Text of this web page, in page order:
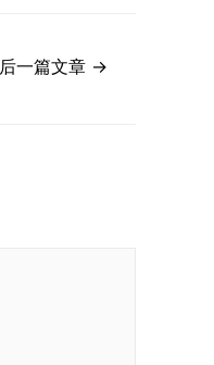
后一篇文章 →